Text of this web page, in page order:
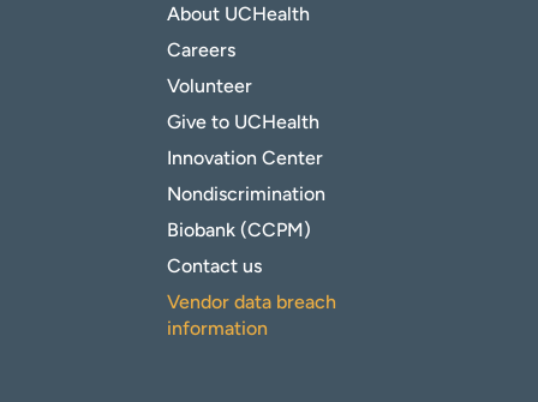
About UCHealth
Careers
Volunteer
Give to UCHealth
Innovation Center
Nondiscrimination
Biobank (CCPM)
Contact us
Vendor data breach
information